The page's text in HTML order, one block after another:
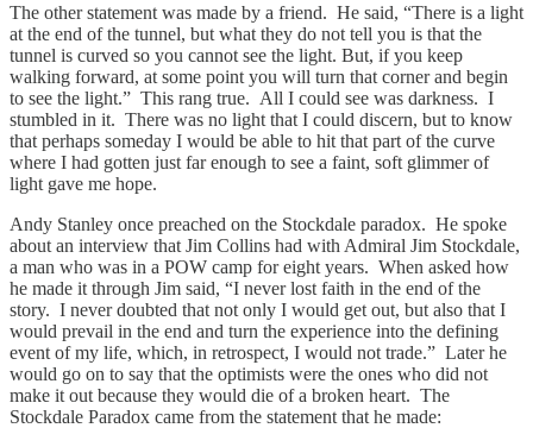
The other statement was made by a friend. He said, “There is a light
at the end of the tunnel, but what they do not tell you is that the
tunnel is curved so you cannot see the light. But, if you keep
walking forward, at some point you will turn that corner and begin
to see the light.” This rang true. All I could see was darkness. I
stumbled in it. There was no light that I could discern, but to know
that perhaps someday I would be able to hit that part of the curve
where I had gotten just far enough to see a faint, soft glimmer of
light gave me hope.
Andy Stanley once preached on the Stockdale paradox. He spoke
about an interview that Jim Collins had with Admiral Jim Stockdale,
a man who was in a POW camp for eight years. When asked how
he made it through Jim said, “I never lost faith in the end of the
story. I never doubted that not only I would get out, but also that I
would prevail in the end and turn the experience into the defining
event of my life, which, in retrospect, I would not trade.” Later he
would go on to say that the optimists were the ones who did not
make it out because they would die of a broken heart. The
Stockdale Paradox came from the statement that he made: